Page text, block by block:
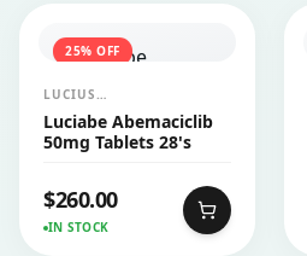
25% OFF
LUCIUS
PHARMACEUTICALS
CO.,LTD.
Luciabe Abemaciclib
50mg Tablets 28's
$260.00
IN STOCK